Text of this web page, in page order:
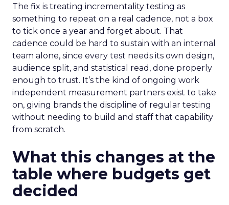
The fix is treating incrementality testing as
something to repeat on a real cadence, not a box
to tick once a year and forget about. That
cadence could be hard to sustain with an internal
team alone, since every test needs its own design,
audience split, and statistical read, done properly
enough to trust. It’s the kind of ongoing work
independent measurement partners exist to take
on, giving brands the discipline of regular testing
without needing to build and staff that capability
from scratch.
What this changes at the
table where budgets get
decided